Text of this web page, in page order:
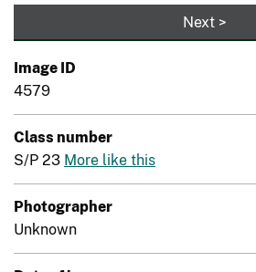
Next >
Image ID
4579
Class number
S/P 23 More like this
Photographer
Unknown